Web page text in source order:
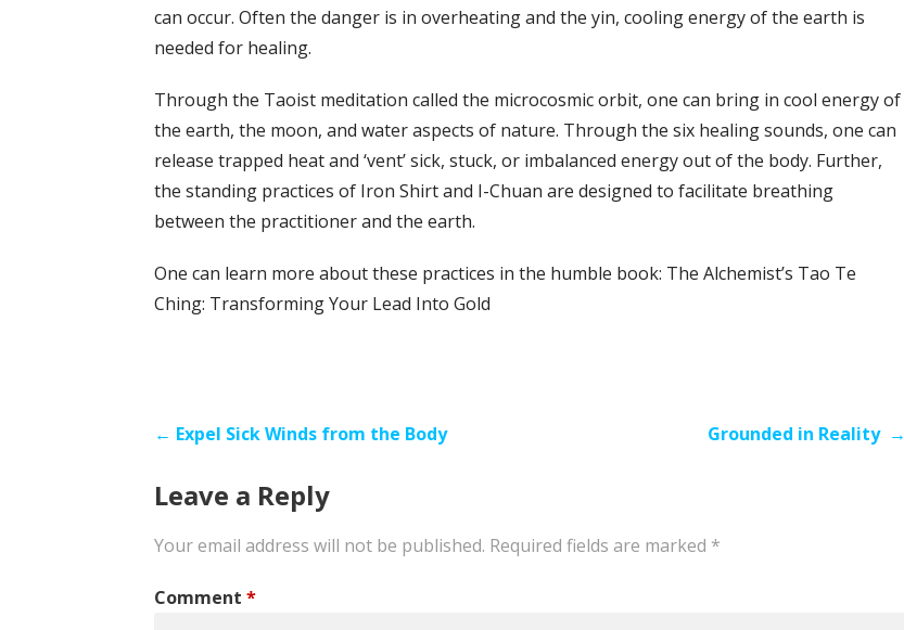
can occur. Often the danger is in overheating and the yin, cooling energy of the earth is
needed for healing.
Through the Taoist meditation called the microcosmic orbit, one can bring in cool energy of
the earth, the moon, and water aspects of nature. Through the six healing sounds, one can
release trapped heat and ‘vent’ sick, stuck, or imbalanced energy out of the body. Further,
the standing practices of Iron Shirt and I-Chuan are designed to facilitate breathing
between the practitioner and the earth.
One can learn more about these practices in the humble book: The Alchemist’s Tao Te
Ching: Transforming Your Lead Into Gold
Post
navigation
← Expel Sick Winds from the Body Grounded in Reality →
Leave a Reply
Your email address will not be published. Required fields are marked *
Comment *